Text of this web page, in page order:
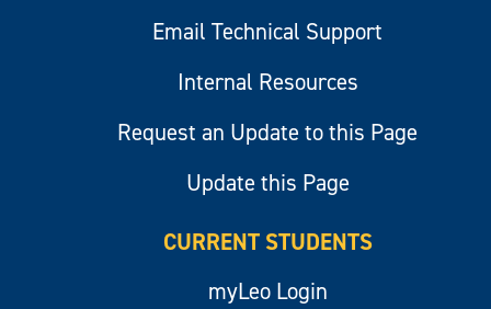
Email Technical Support
Internal Resources
Request an Update to this Page
Update this Page
CURRENT STUDENTS
myLeo Login